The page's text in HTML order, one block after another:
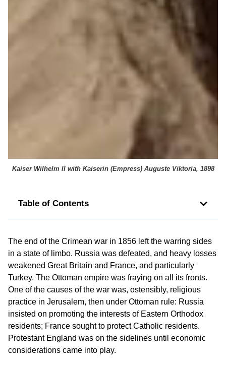
Kaiser Wilhelm II with Kaiserin (Empress) Auguste Viktoria, 1898
Table of Contents
The end of the Crimean war in 1856 left the warring sides
in a state of limbo. Russia was defeated, and heavy losses
weakened Great Britain and France, and particularly
Turkey. The Ottoman empire was fraying on all its fronts.
One of the causes of the war was, ostensibly, religious
practice in Jerusalem, then under Ottoman rule: Russia
insisted on promoting the interests of Eastern Orthodox
residents; France sought to protect Catholic residents.
Protestant England was on the sidelines until economic
considerations came into play.